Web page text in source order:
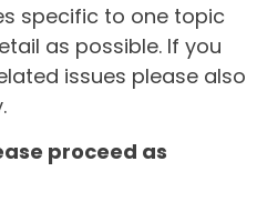
specific to one topic
as possible. If you
issues please also
proceed as